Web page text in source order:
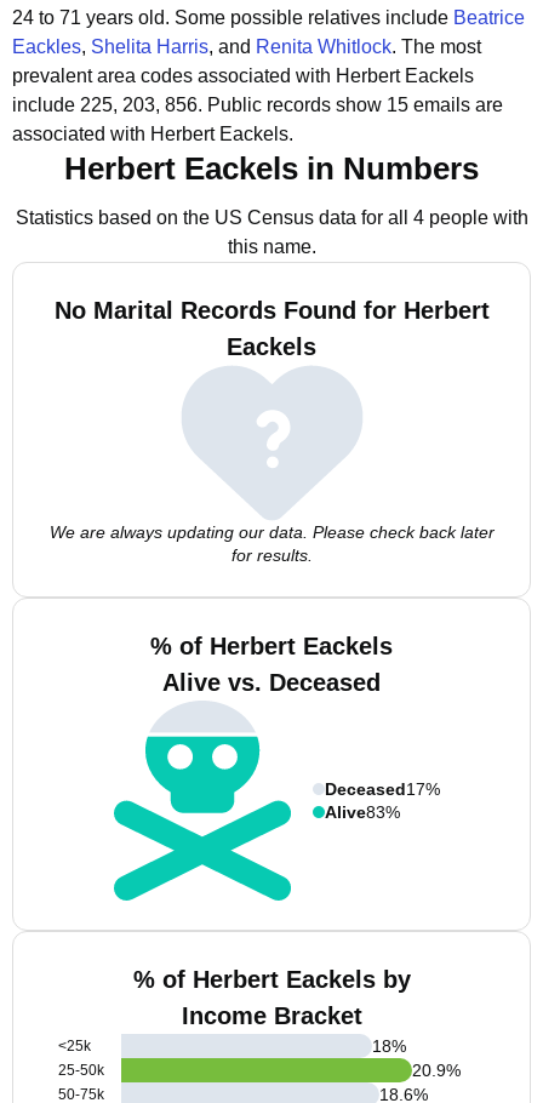
24 to 71 years old. Some possible relatives include Beatrice
Eackles, Shelita Harris, and Renita Whitlock. The most
prevalent area codes associated with Herbert Eackels
include 225, 203, 856. Public records show 15 emails are
associated with Herbert Eackels.
Herbert Eackels in Numbers
Statistics based on the US Census data for all 4 people with
this name.
No Marital Records Found for Herbert
Eackels
We are always updating our data. Please check back later
for results.
% of Herbert Eackels
Alive vs. Deceased
Deceased17%
Alive83%
% of Herbert Eackels by
Income Bracket
<25k
25-50k
50-75k
18%
20.9%
18.6%